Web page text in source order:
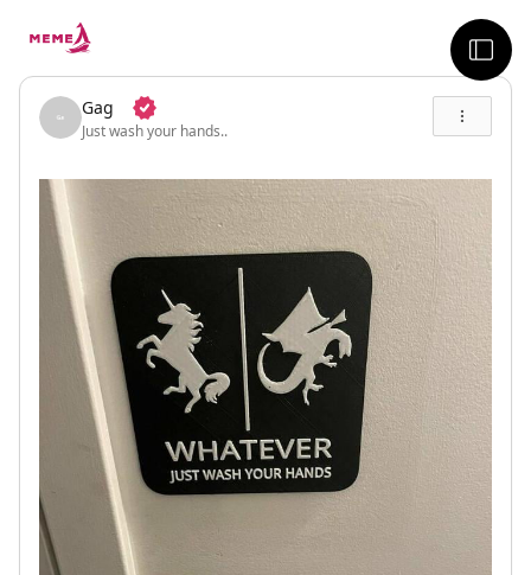
Gag
Just wash your hands..